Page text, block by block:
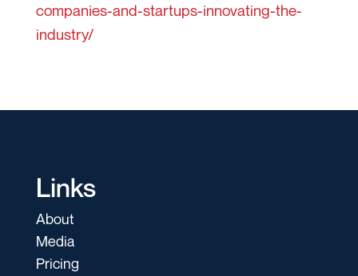
companies-and-startups-innovating-the-
industry/
Links
About
Media
Pricing